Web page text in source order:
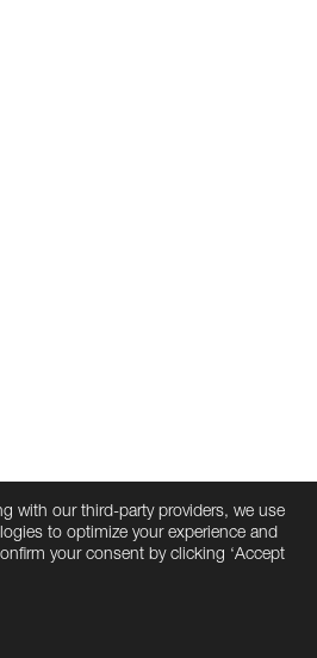
with our third-party providers, we use
to optimize your experience and
your consent by clicking ‘Accept